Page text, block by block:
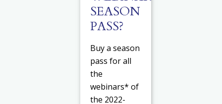
SEASON
PASS?
Buy a season
pass for all
the
webinars* of
the 2022-